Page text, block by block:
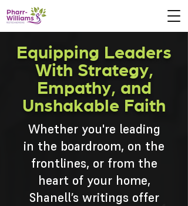
Equipping Leaders
With Strategy,
Empathy, and
Unshakable Faith
Whether you're leading
in the boardroom, on the
frontlines, or from the
heart of your home,
Shanell’s writings offer